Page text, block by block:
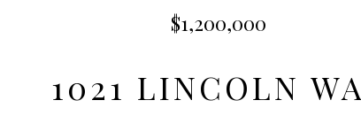
$1,200,000
1021 LINCOLN